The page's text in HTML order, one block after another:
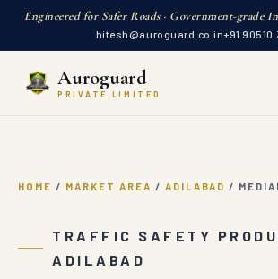
Engineered for Safer Roads · Government-grade
hitesh@auroguard.co.in+91 90510
Auroguard
PRIVATE LIMITED
HOME / MARKET AREA / ADILABAD /
TRAFFIC SAFETY
ADILABAD